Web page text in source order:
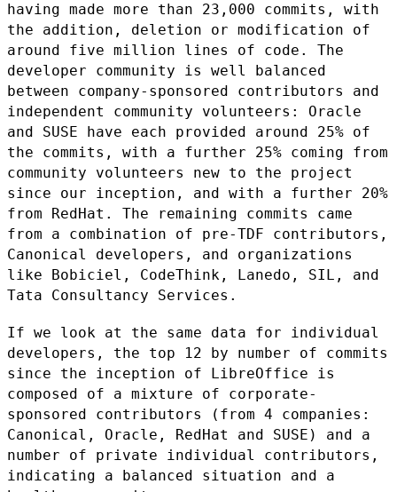
having made more than 23,000 commits, with
the addition, deletion or modification of
around five million lines of code. The
developer community is well balanced
between company-sponsored contributors and
independent community volunteers: Oracle
and SUSE have each provided around 25% of
the commits, with a further 25% coming from
community volunteers new to the project
since our inception, and with a further 20%
from RedHat. The remaining commits came
from a combination of pre-TDF contributors,
Canonical developers, and organizations
like Bobiciel, CodeThink, Lanedo, SIL, and
Tata Consultancy Services.
If we look at the same data for individual
developers, the top 12 by number of commits
since the inception of LibreOffice is
composed of a mixture of corporate-
sponsored contributors (from 4 companies:
Canonical, Oracle, RedHat and SUSE) and a
number of private individual contributors,
indicating a balanced situation and a